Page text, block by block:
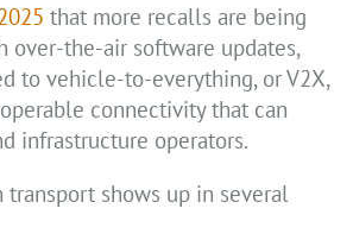
that more recalls are being
over-the-air software updates,
to vehicle-to-everything, or V2X,
connectivity that can
infrastructure operators.
transport shows up in several